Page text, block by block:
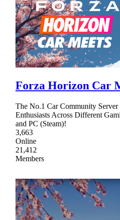
Forza Horizon Car
The No.1 Car Community
Enthusiasts Across Different
and PC (Steam)!
3,663
Online
21,412
Members